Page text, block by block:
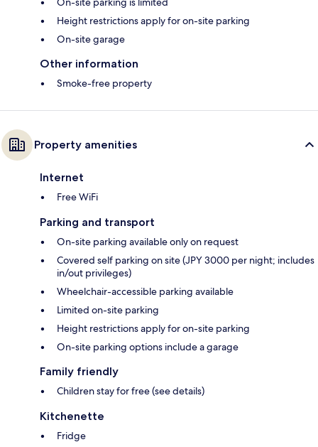
Height restrictions apply for on-site parking
On-site garage
Other information
Smoke-free property
Property amenities
Internet
Free WiFi
Parking and transport
On-site parking available only on request
Covered self parking on site (JPY 3000 per night; includes
in/out privileges)
Wheelchair-accessible parking available
Limited on-site parking
Height restrictions apply for on-site parking
On-site parking options include a garage
Family friendly
Children stay for free (see details)
Kitchenette
Fridge